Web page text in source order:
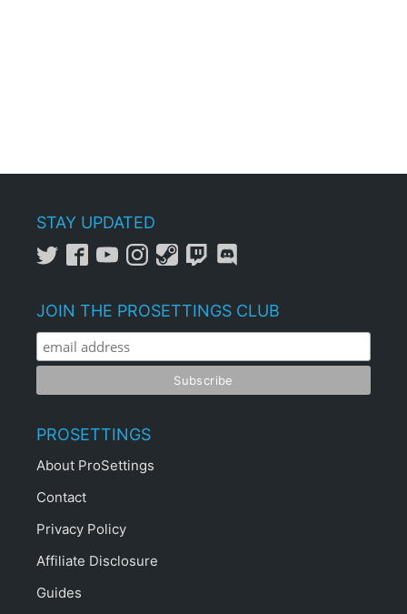
STAY UPDATED
JOIN THE PROSETTINGS CLUB
PROSETTINGS
About ProSettings
Contact
Privacy Policy
Affiliate Disclosure
Guides